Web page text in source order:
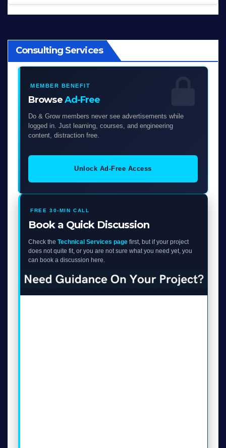
Consulting Services
MEMBER BENEFIT
BrowseAd-Free
Do & Grow members never see advertisements while
logged in. Just learning, courses, and engineering
content, distraction free.
Unlock Ad-Free Access
FREE 30-MIN CALL
Book a Quick Discussion
Check the Technical Services page first, but if your project
does not quite fit, or you are not sure what you need yet, you
can book a discussion here.